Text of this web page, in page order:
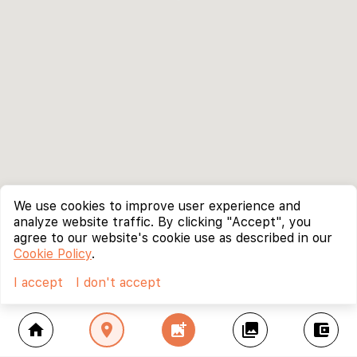
home location_on add_photo_alternate collections account_balance_wallet
We use cookies to improve user experience and
analyze website traffic. By clicking "Accept", you
agree to our website's cookie use as described in our
Cookie Policy.
I accept
I don't accept